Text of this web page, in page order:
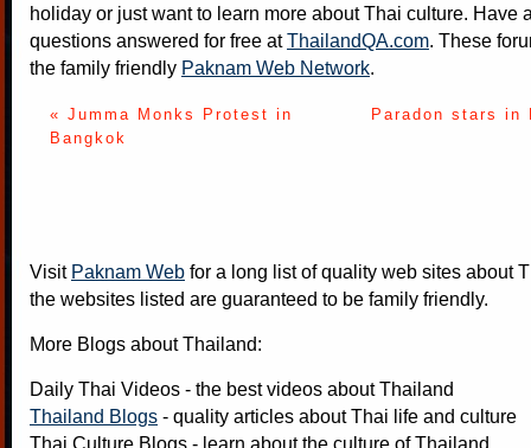
holiday or just want to learn more about Thai culture. Have
questions answered for free atThailandQA.com. These
the family friendly Paknam Web Network.
« Jumma Monks Protest in
Bangkok
Paradon stars in
Visit Paknam Web for a long list of quality web sites about
the websites listed are guaranteed to be family friendly.
More Blogs about Thailand:
Daily Thai Videos - the best videos about Thailand
Thailand Blogs - quality articles about Thai life and culture
Thai Culture Blogs - learn about the culture of Thailand